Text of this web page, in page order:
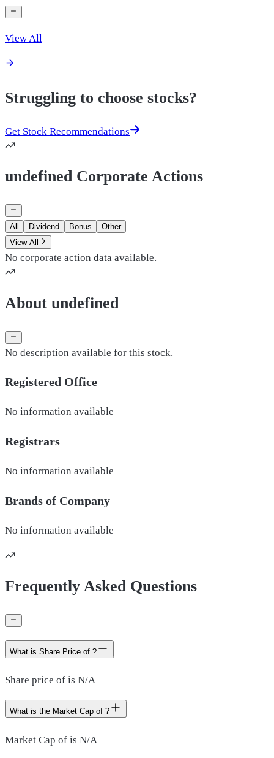
View All
Struggling to choose stocks?
Get Stock Recommendations
undefined Corporate Actions
All Dividend Bonus
Other
View All
No corporate action data available.
About undefined
No description available for this stock.
Registered Office
No information available
Registrars
No information available
Brands of Company
No information available
Frequently Asked Questions
What is Share Price of ?
Share price of is N/A
What is the Market Cap of ?
Market Cap of is N/A